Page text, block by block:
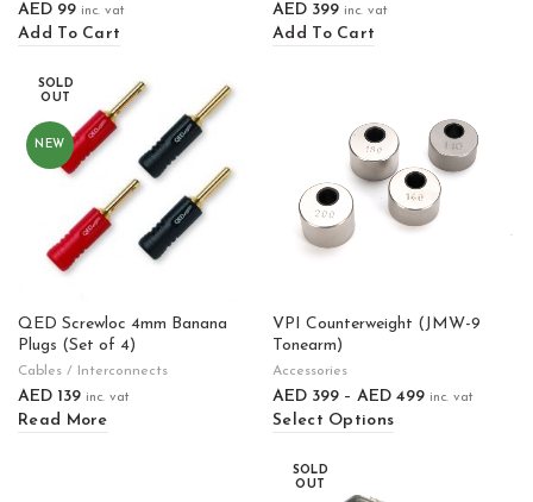
AED 99 inc. vat
Add To Cart
AED 399 inc. vat
Add To Cart
SOLD
OUT
NEW
QED Screwloc 4mm Banana
Plugs (Set of 4)
Cables / Interconnects
AED 139 inc. vat
Read More
VPI Counterweight (JMW-9
Tonearm)
Accessories
AED 399 – AED 499 inc. vat
Select Options
SOLD
OUT